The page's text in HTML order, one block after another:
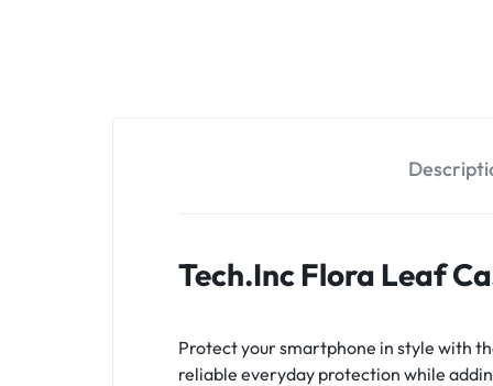
Tech.Inc Flora Leaf
Protect your smartphone in style with
reliable everyday protection while